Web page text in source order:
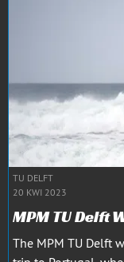
TU DELFT
20 KWI 2023
MPM TU Delft
The MPM TU Delft